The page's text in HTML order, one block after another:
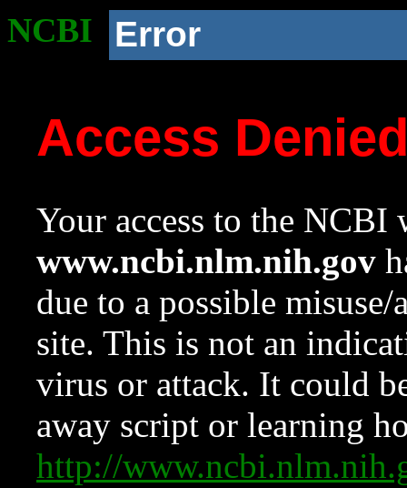
NCBI Error
Access
Your access to the NCBI
www.ncbi.nlm.nih.gov
due to a possible
site. This is not an
virus or attack. It could
away script or learning
http://